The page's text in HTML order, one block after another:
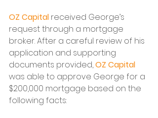
OZ Capital received George’s
request through a mortgage
broker. After a careful review of his
application and supporting
documents provided, OZ Capital
was able to approve George for a
$200,000 mortgage based on the
following facts: